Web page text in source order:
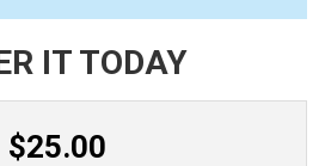
IT TODAY
$25.00